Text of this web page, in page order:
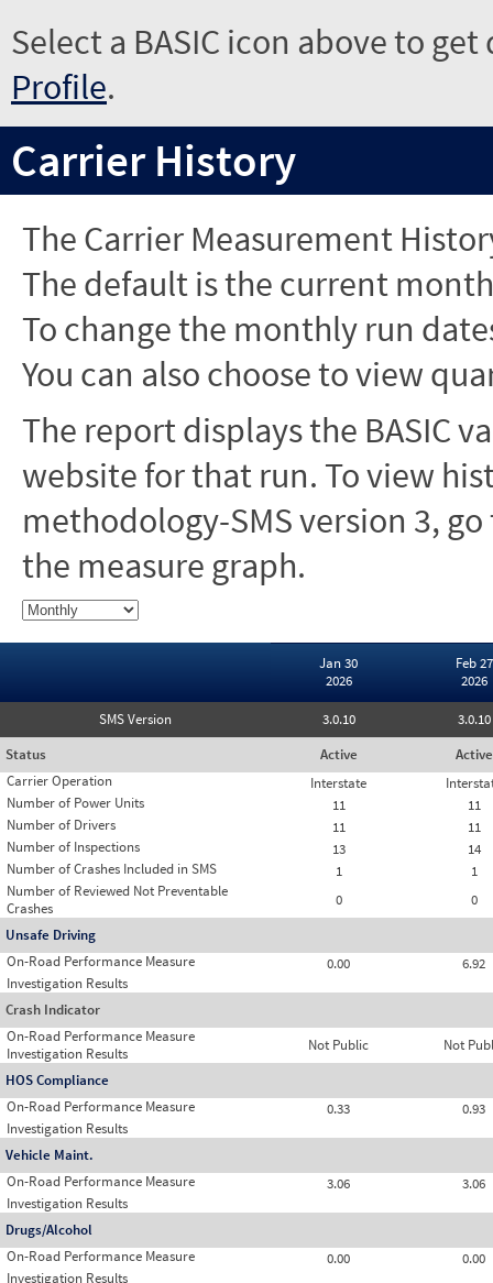
Select a BASIC icon above to
Profile.
Carrier History
The Carrier Measurement
The default is the current
To change the monthly run
You can also choose to view
The report displays the BASIC
website for that run. To view
methodology-SMS version 3,
the measure graph.
Jan 30
2026
Feb 27
2026
SMS Version 3.0.10
3.0.10
Status
Active
Active
Carrier Operation
Interstate
Number of Power Units
11
11
Number of Drivers
11
11
Number of Inspections
13
14
Number of Crashes Included in SMS
1
1
Number of Reviewed Not Preventable
Crashes
0
0
Unsafe Driving
On-Road Performance Measure
0.00
6.92
Investigation Results
Crash Indicator
On-Road Performance Measure
Not Public Not
Investigation Results
HOS Compliance
On-Road Performance Measure
0.33
0.93
Investigation Results
Vehicle Maint.
On-Road Performance Measure
3.06
3.06
Investigation Results
Drugs/Alcohol
On-Road Performance Measure
0.00
0.00
Investigation Results